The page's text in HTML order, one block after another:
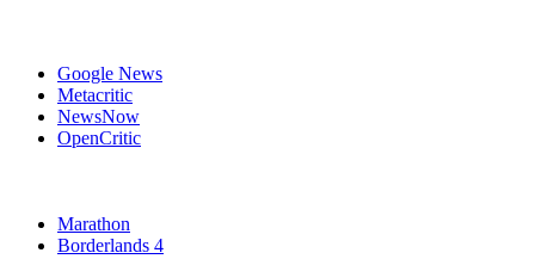
Google News
Metacritic
NewsNow
OpenCritic
Marathon
Borderlands 4